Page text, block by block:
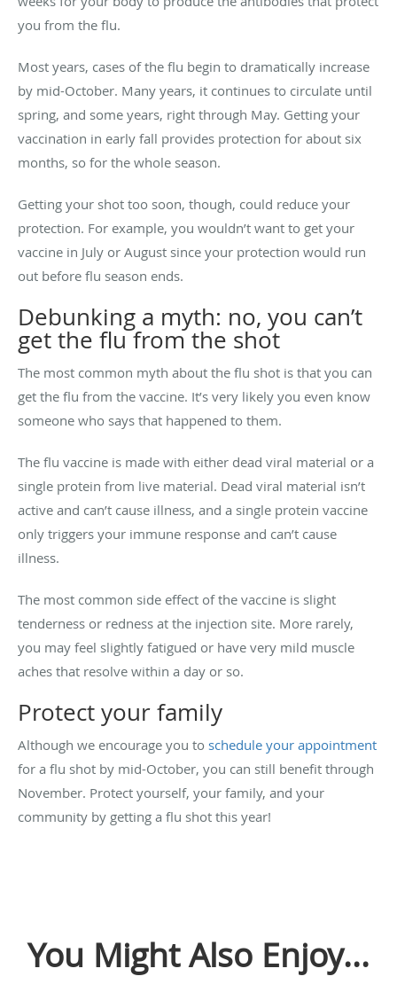
you from the flu.
Most years, cases of the flu begin to dramatically increase
by mid-October. Many years, it continues to circulate until
spring, and some years, right through May. Getting your
vaccination in early fall provides protection for about six
months, so for the whole season.
Getting your shot too soon, though, could reduce your
protection. For example, you wouldn’t want to get your
vaccine in July or August since your protection would run
out before flu season ends.
Debunking a myth: no, you can’t
get the flu from the shot
The most common myth about the flu shot is that you can
get the flu from the vaccine. It’s very likely you even know
someone who says that happened to them.
The flu vaccine is made with either dead viral material or a
single protein from live material. Dead viral material isn’t
active and can’t cause illness, and a single protein vaccine
only triggers your immune response and can’t cause
illness.
The most common side effect of the vaccine is slight
tenderness or redness at the injection site. More rarely,
you may feel slightly fatigued or have very mild muscle
aches that resolve within a day or so.
Protect your family
Although we encourage you to schedule your appointment
for a flu shot by mid-October, you can still benefit through
November. Protect yourself, your family, and your
community by getting a flu shot this year!
You Might Also Enjoy...